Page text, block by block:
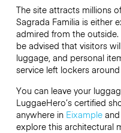
The site attracts millions
Sagrada Familia is either
admired from the
be advised that visitors
luggage, and personal
service left lockers
You can leave your
LuggaeHero’s certified
anywhere in Eixampleand
explore this architectural